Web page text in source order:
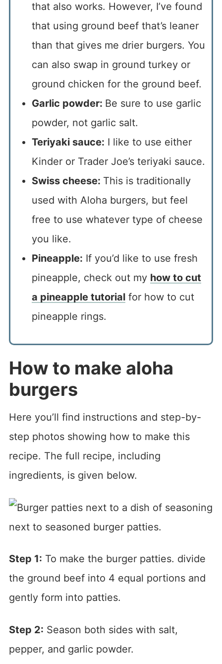
that also works. However, I’ve found
that using ground beef that’s leaner
than that gives me drier burgers. You
can also swap in ground turkey or
ground chicken for the ground beef.
Garlic powder: Be sure to use garlic
powder, not garlic salt.
Teriyaki sauce: I like to use either
Kinder or Trader Joe’s teriyaki sauce.
Swiss cheese: This is traditionally
used with Aloha burgers, but feel
free to use whatever type of cheese
you like.
Pineapple: If you’d like to use fresh
pineapple, check out my how to cut
a pineapple tutorial for how to cut
pineapple rings.
How to make aloha
burgers
Here you’ll find instructions and step-by-
step photos showing how to make this
recipe. The full recipe, including
ingredients, is given below.
Step 1: To make the burger patties. divide
the ground beef into 4 equal portions and
gently form into patties.
Step 2: Season both sides with salt,
pepper, and garlic powder.